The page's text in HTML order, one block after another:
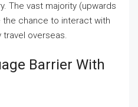
The vast majority (upwards
the chance to interact with
overseas.
Barrier With